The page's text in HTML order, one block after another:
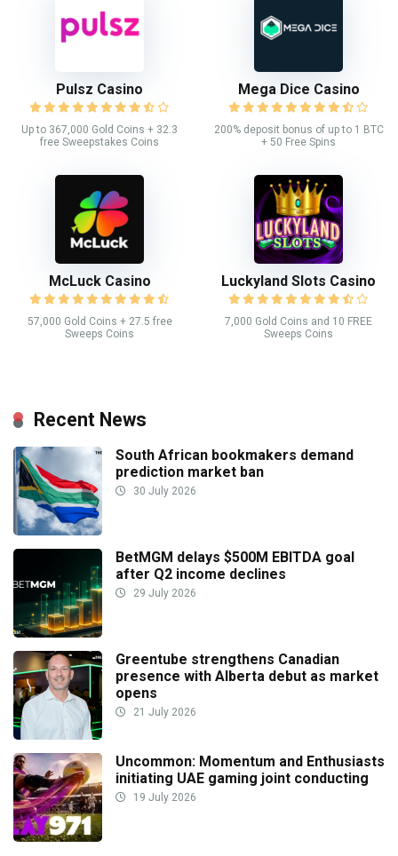
Pulsz Casino
Up to 367,000 Gold Coins + 32.3
free Sweepstakes Coins
Mega Dice Casino
200% deposit bonus of up to 1 BTC
+ 50 Free Spins
McLuck Casino
57,000 Gold Coins + 27.5 free
Sweeps Coins
Luckyland Slots Casino
7,000 Gold Coins and 10 FREE
Sweeps Coins
Recent News
South African bookmakers demand
prediction market ban
30 July 2026
BetMGM delays $500M EBITDA goal
after Q2 income declines
29 July 2026
Greentube strengthens Canadian
presence with Alberta debut as market
opens
21 July 2026
Uncommon: Momentum and Enthusiasts
initiating UAE gaming joint conducting
19 July 2026